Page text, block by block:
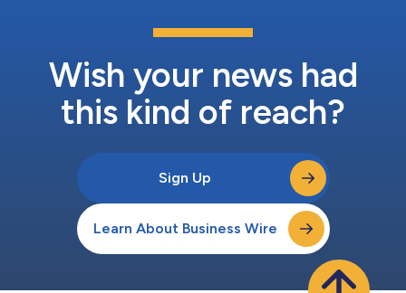
Wish your news had
this kind of reach?
Sign Up
Learn About Business Wire